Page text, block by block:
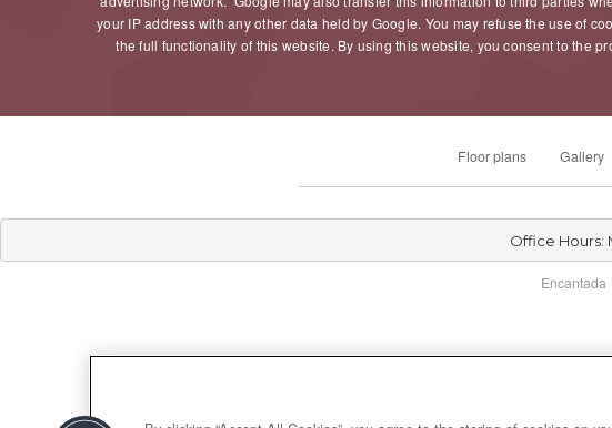
your IP address with any other data held by Google. You may refuse the use of
the full functionality of this website. By using this website, you consent to the
Floor plans Gallery
Office Hours:
Encantada